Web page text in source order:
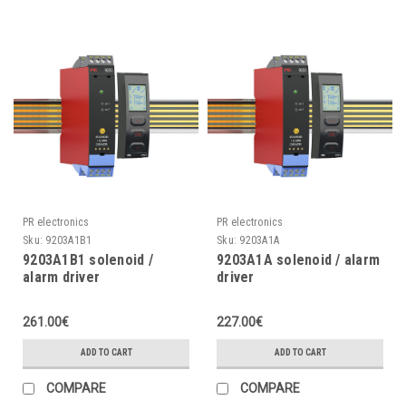
PR electronics
Sku: 9203A1B1
9203A1B1 solenoid /
alarm driver
261.00€
ADD TO CART
COMPARE
PR electronics
Sku: 9203A1A
9203A1A solenoid / alarm
driver
227.00€
ADD TO CART
COMPARE